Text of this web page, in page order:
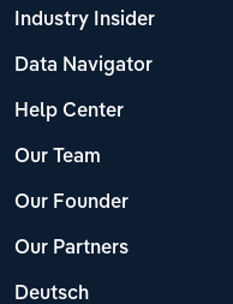
Industry Insider
Data Navigator
Help Center
Our Team
Our Founder
Our Partners
Deutsch